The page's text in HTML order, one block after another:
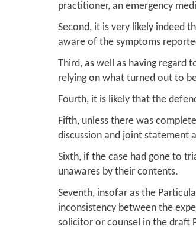
practitioner, an emergency
Second, it is very likely indeed
aware of the symptoms
Third, as well as having
relying on what turned out to
Fourth, it is likely that the
Fifth, unless there was
discussion and joint statement
Sixth, if the case had gone to
unawares by their contents.
Seventh, insofar as the
inconsistency between the
solicitor or counsel in the draft